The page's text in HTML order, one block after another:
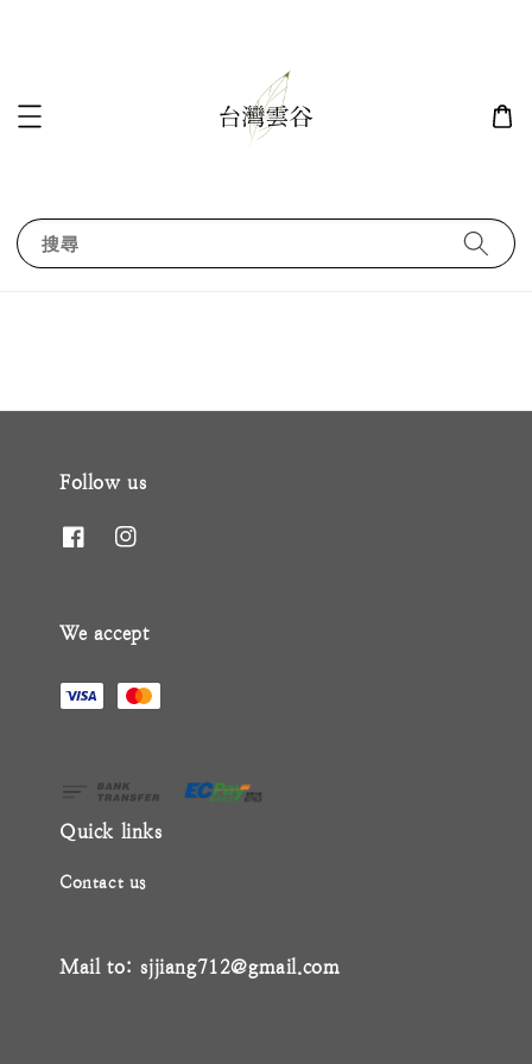
搜尋
Follow us
We accept
Quick links
Contact us
Mail to: sjjiang712@gmail.com